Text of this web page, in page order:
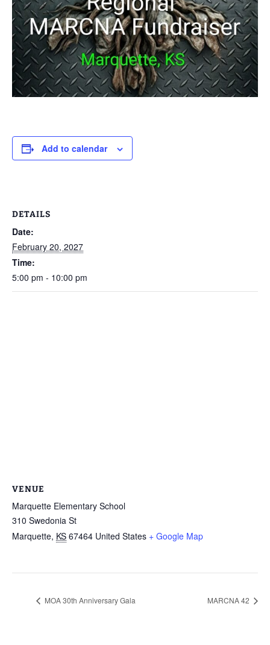
Add to calendar
DETAILS
Date:
February 20, 2027
Time:
5:00 pm - 10:00 pm
VENUE
Marquette Elementary School
310 Swedonia St
Marquette, KS 67464 United States + Google Map
MOA 30th Anniversary Gala MARCNA 42